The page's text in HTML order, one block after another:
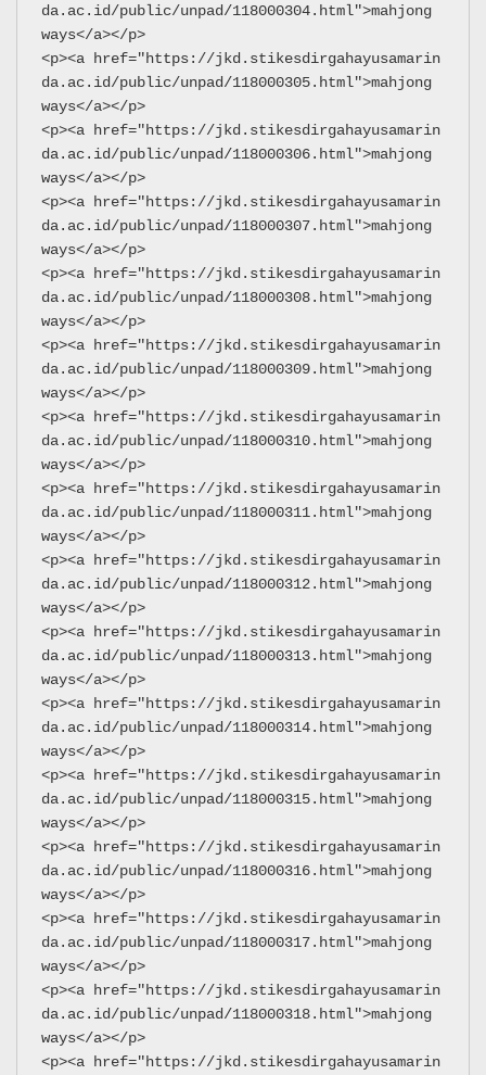
da.ac.id/public/unpad/118000304.html">mahjong
ways</a></p>
<p><a href="https://jkd.stikesdirgahayusamarin
da.ac.id/public/unpad/118000305.html">mahjong
ways</a></p>
<p><a href="https://jkd.stikesdirgahayusamarin
da.ac.id/public/unpad/118000306.html">mahjong
ways</a></p>
<p><a href="https://jkd.stikesdirgahayusamarin
da.ac.id/public/unpad/118000307.html">mahjong
ways</a></p>
<p><a href="https://jkd.stikesdirgahayusamarin
da.ac.id/public/unpad/118000308.html">mahjong
ways</a></p>
<p><a href="https://jkd.stikesdirgahayusamarin
da.ac.id/public/unpad/118000309.html">mahjong
ways</a></p>
<p><a href="https://jkd.stikesdirgahayusamarin
da.ac.id/public/unpad/118000310.html">mahjong
ways</a></p>
<p><a href="https://jkd.stikesdirgahayusamarin
da.ac.id/public/unpad/118000311.html">mahjong
ways</a></p>
<p><a href="https://jkd.stikesdirgahayusamarin
da.ac.id/public/unpad/118000312.html">mahjong
ways</a></p>
<p><a href="https://jkd.stikesdirgahayusamarin
da.ac.id/public/unpad/118000313.html">mahjong
ways</a></p>
<p><a href="https://jkd.stikesdirgahayusamarin
da.ac.id/public/unpad/118000314.html">mahjong
ways</a></p>
<p><a href="https://jkd.stikesdirgahayusamarin
da.ac.id/public/unpad/118000315.html">mahjong
ways</a></p>
<p><a href="https://jkd.stikesdirgahayusamarin
da.ac.id/public/unpad/118000316.html">mahjong
ways</a></p>
<p><a href="https://jkd.stikesdirgahayusamarin
da.ac.id/public/unpad/118000317.html">mahjong
ways</a></p>
<p><a href="https://jkd.stikesdirgahayusamarin
da.ac.id/public/unpad/118000318.html">mahjong
ways</a></p>
<p><a href="https://jkd.stikesdirgahayusamarin